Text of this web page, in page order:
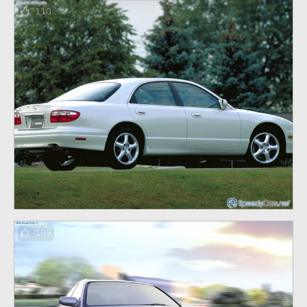
110
109